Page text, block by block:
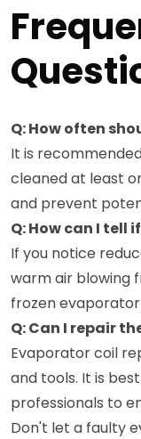
Q: How often
It is
cleaned at least
and prevent
Q: How can I tell
If you notice
warm air blowing
frozen evaporator
Q: Can I repair
Evaporator coil
and tools. It is
professionals to
Don't let a faulty